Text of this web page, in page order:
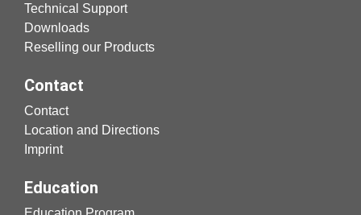
Technical Support
Downloads
Reselling our Products
Contact
Contact
Location and Directions
Imprint
Education